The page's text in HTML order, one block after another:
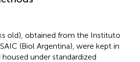
old), obtained from the Instituto
(Biol Argentina), were kept in
under standardized